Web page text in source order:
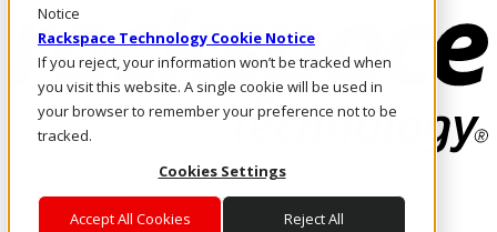
Notice
Rackspace Technology Cookie Notice
If you reject, your information won’t be tracked when
you visit this website. A single cookie will be used in
your browser to remember your preference not to be
tracked.
Cookies Settings
Accept All Cookies Reject All
Where enterprise AI runs and outcomes scale.